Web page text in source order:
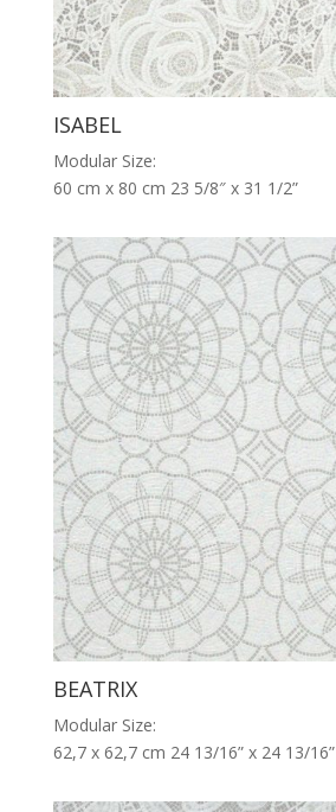
ISABEL
Modular Size:
60 cm x 80 cm 23 5/8″ x 31 1/2”
BEATRIX
Modular Size:
62,7 x 62,7 cm 24 13/16” x 24 13/16”